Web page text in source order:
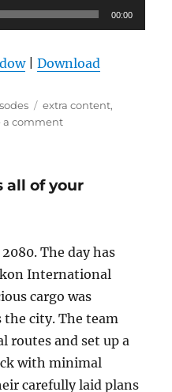
00:00
|Download
Tags
extra content,
a commenton
and
about
parental
all of your
The day has
International
cargo was
the city. The team
routes and set up a
with minimal
carefully laid plans